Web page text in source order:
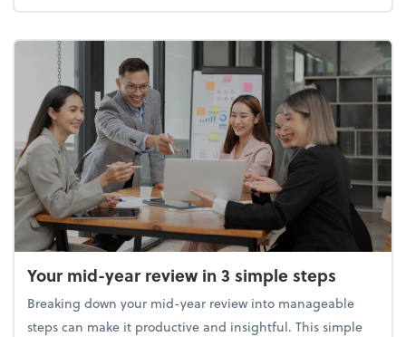
Your mid-year review in 3 simple steps
Breaking down your mid-year review into manageable
steps can make it productive and insightful. This simple